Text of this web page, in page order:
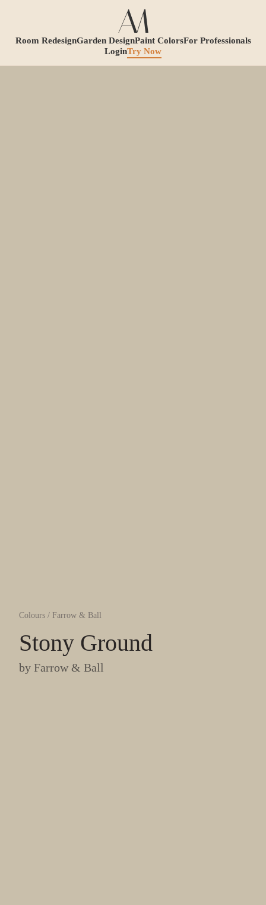
Room RedesignGarden DesignPaint ColorsFor Professionals
LoginTry Now
Colours / Farrow & Ball
Stony Ground
by Farrow & Ball